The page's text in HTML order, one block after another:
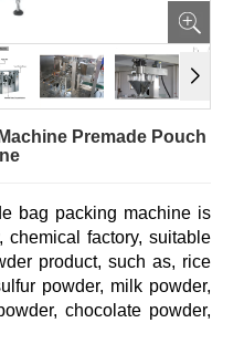
Premade Pouch
bag packing machine is
factory, suitable
product, such as, rice
powder, milk powder,
chocolate powder,